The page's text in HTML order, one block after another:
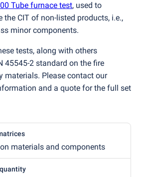
Tube furnace test, used to
the CIT of non-listed products, i.e.,
minor components.
tests, along with others
45545-2 standard on the fire
materials. Please contact our
and a quote for the full set
materials and components